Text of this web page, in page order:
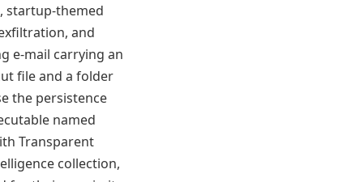
startup-themed
and
e-mail carrying an
file and a folder
the persistence
named
Transparent
collection,